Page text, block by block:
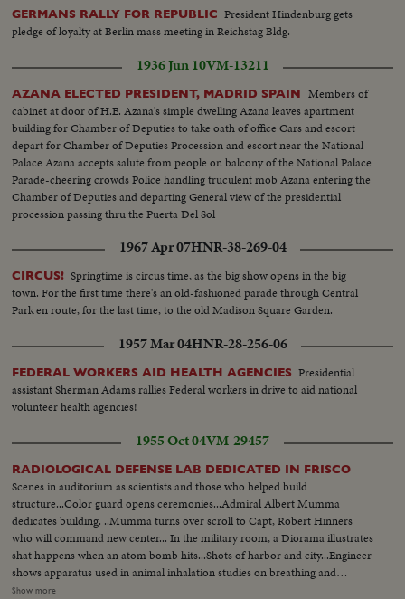
GERMANS RALLY FOR REPUBLIC President Hindenburg gets
pledge of loyalty at Berlin mass meeting in Reichstag Bldg.
1936 Jun 10VM-13211
AZANA ELECTED PRESIDENT, MADRID SPAIN
Members of
cabinet at door of H.E. Azana's simple dwelling Azana leaves apartment
building for Chamber of Deputies to take oath of office Cars and escort
depart for Chamber of Deputies Procession and escort near the National
Palace Azana accepts salute from people on balcony of the National Palace
Parade-cheering crowds Police handling truculent mob Azana entering the
Chamber of Deputies and departing General view of the presidential
procession passing thru the Puerta Del Sol
1967 Apr 07HNR-38-269-04
CIRCUS! Springtime is circus time, as the big show opens in the big
town. For the first time there's an old-fashioned parade through Central
Park en route, for the last time, to the old Madison Square Garden.
1957 Mar 04HNR-28-256-06
FEDERAL WORKERS AID HEALTH AGENCIES Presidential
assistant Sherman Adams rallies Federal workers in drive to aid national
volunteer health agencies!
1955 Oct 04VM-29457
RADIOLOGICAL DEFENSE LAB DEDICATED IN FRISCO
Scenes in auditorium as scientists and those who helped build
structure...Color guard opens ceremonies...Admiral Albert Mumma
dedicates building. ..Mumma turns over scroll to Capt, Robert Hinners
who will command new center... In the military room, a Diorama illustrates
shat happens when an atom bomb hits...Shots of harbor and city...Engineer
shows apparatus used in animal inhalation studies on breathing and
radioactivity...He handles radioactive material with mechanical hands...Shot
Show more